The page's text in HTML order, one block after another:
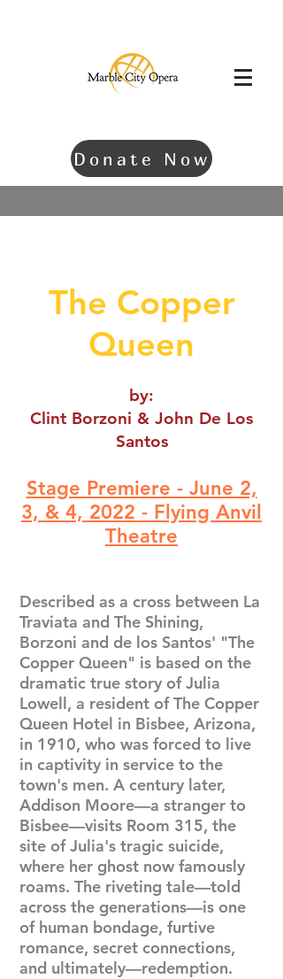
Donate Now
The Copper
Queen
by:
Clint Borzoni & John De Los
Santos
Stage Premiere - June 2,
3, & 4, 2022 - Flying Anvil
Theatre
Described as a cross between La
Traviata and The Shining,
Borzoni and de los Santos' "The
Copper Queen" is based on the
dramatic true story of Julia
Lowell, a resident of The Copper
Queen Hotel in Bisbee, Arizona,
in 1910, who was forced to live
in captivity in service to the
town's men. A century later,
Addison Moore—a stranger to
Bisbee—visits Room 315, the
site of Julia's tragic suicide,
where her ghost now famously
roams. The riveting tale—told
across the generations—is one
of human bondage, furtive
romance, secret connections,
and ultimately—redemption.